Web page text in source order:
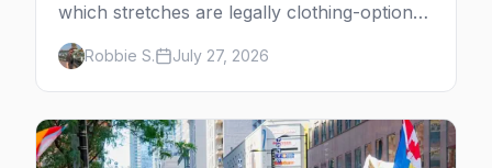
which stretches are legally clothing-optional,
which are gay but not nude, and what
enforcement is actually like.
Robbie S. July 27, 2026